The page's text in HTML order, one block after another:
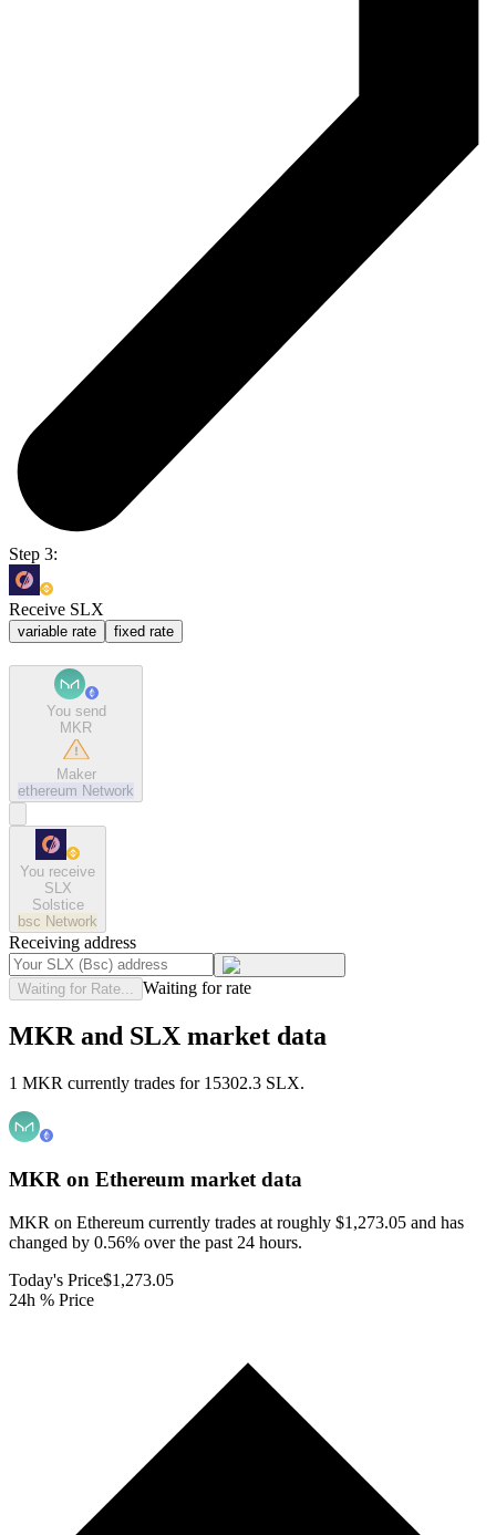
Step 3:
Receive SLX
variable rate fixed rate
You send
MKR
Maker
ethereum Network
You receive
SLX
Solstice
bsc Network
Receiving address
Waiting for Rate... Waiting for rate
MKR and SLX market data
1 MKR currently trades for 15302.3 SLX.
MKR on Ethereum market data
MKR on Ethereum currently trades at roughly $1,273.05 and has
changed by 0.56% over the past 24 hours.
Today's Price$1,273.05
24h % Price